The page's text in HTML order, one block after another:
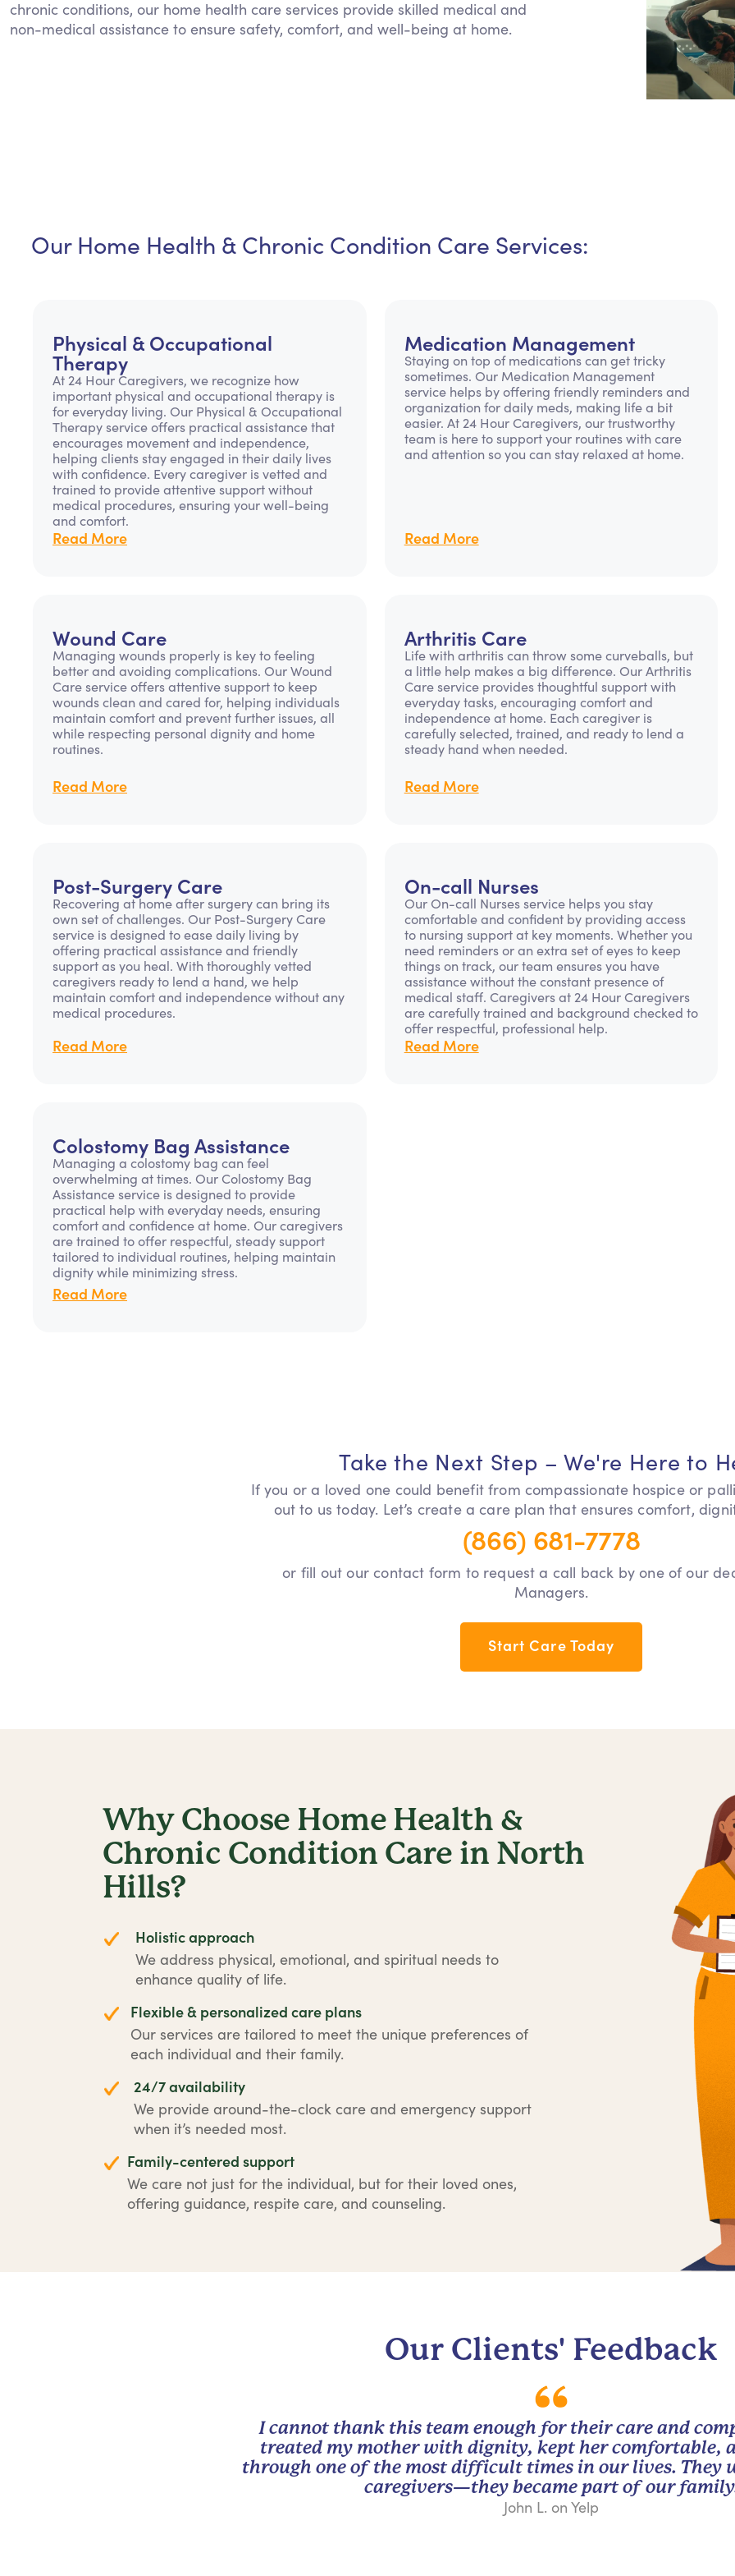
Personal Care Assistance
chronic conditions, our home health care services provide skilled medical and
non-medical assistance to ensure safety, comfort, and well-being at home.
Our Home Health & Chronic Condition Care Services:
Physical & Occupational
Therapy
At 24 Hour Caregivers, we recognize how
important physical and occupational therapy is
for everyday living. Our Physical & Occupational
Therapy service offers practical assistance that
encourages movement and independence,
helping clients stay engaged in their daily lives
with confidence. Every caregiver is vetted and
trained to provide attentive support without
medical procedures, ensuring your well-being
and comfort.
Read More
Medication Management
Staying on top of medications can get tricky
sometimes. Our Medication Management
service helps by offering friendly reminders and
organization for daily meds, making life a bit
easier. At 24 Hour Caregivers, our trustworthy
team is here to support your routines with care
and attention so you can stay relaxed at home.
Read More
Wound Care
Managing wounds properly is key to feeling
better and avoiding complications. Our Wound
Care service offers attentive support to keep
wounds clean and cared for, helping individuals
maintain comfort and prevent further issues, all
while respecting personal dignity and home
routines.
Read More
Arthritis Care
Life with arthritis can throw some curveballs, but
a little help makes a big difference. Our Arthritis
Care service provides thoughtful support with
everyday tasks, encouraging comfort and
independence at home. Each caregiver is
carefully selected, trained, and ready to lend a
steady hand when needed.
Read More
Post-Surgery Care
Recovering at home after surgery can bring its
own set of challenges. Our Post-Surgery Care
service is designed to ease daily living by
offering practical assistance and friendly
support as you heal. With thoroughly vetted
caregivers ready to lend a hand, we help
maintain comfort and independence without any
medical procedures.
Read More
On-call Nurses
Our On-call Nurses service helps you stay
comfortable and confident by providing access
to nursing support at key moments. Whether you
need reminders or an extra set of eyes to keep
things on track, our team ensures you have
assistance without the constant presence of
medical staff. Caregivers at 24 Hour Caregivers
are carefully trained and background checked to
offer respectful, professional help.
Read More
Colostomy Bag Assistance
Managing a colostomy bag can feel
overwhelming at times. Our Colostomy Bag
Assistance service is designed to provide
practical help with everyday needs, ensuring
comfort and confidence at home. Our caregivers
are trained to offer respectful, steady support
tailored to individual routines, helping maintain
dignity while minimizing stress.
Read More
Take the Next Step – We're Here to
If you or a loved one could benefit from compassionate hospice or
out to us today. Let’s create a care plan that ensures comfort,
(866) 681-7778
or fill out our contact form to request a call back by one of our
Managers.
Start Care Today
Why Choose Home Health &
Chronic Condition Care in North
Hills?
Holistic approach
We address physical, emotional, and spiritual needs to
enhance quality of life.
Flexible & personalized care plans
Our services are tailored to meet the unique preferences of
each individual and their family.
24/7 availability
We provide around-the-clock care and emergency support
when it’s needed most.
Family-centered support
We care not just for the individual, but for their loved ones,
offering guidance, respite care, and counseling.
Our Clients' Feedback
I cannot thank this team enough for their care and
treated my mother with dignity, kept her comfortable,
through one of the most difficult times in our lives. They
caregivers—they became part of our
John L. on Yelp